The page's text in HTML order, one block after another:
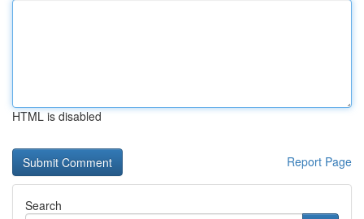
HTML is disabled
Report Page
Search